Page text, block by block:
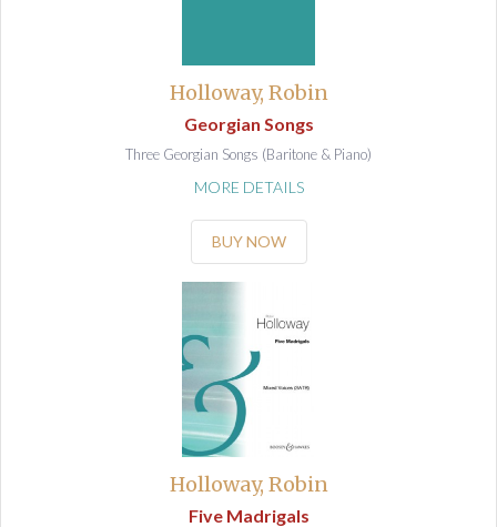
Holloway, Robin
Georgian Songs
Three Georgian Songs (Baritone & Piano)
MORE DETAILS
BUY NOW
Holloway, Robin
Five Madrigals